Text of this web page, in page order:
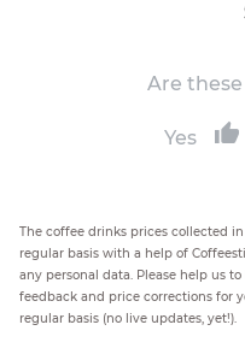
Are
Yes
The coffee drinks prices collected
regular basis with a help of
any personal data. Please help us
feedback and price corrections for
regular basis (no live updates, yet!).